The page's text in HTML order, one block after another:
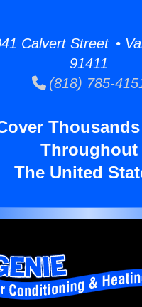
Calvert Street •
91411
(818) 785-
Throughout
The United